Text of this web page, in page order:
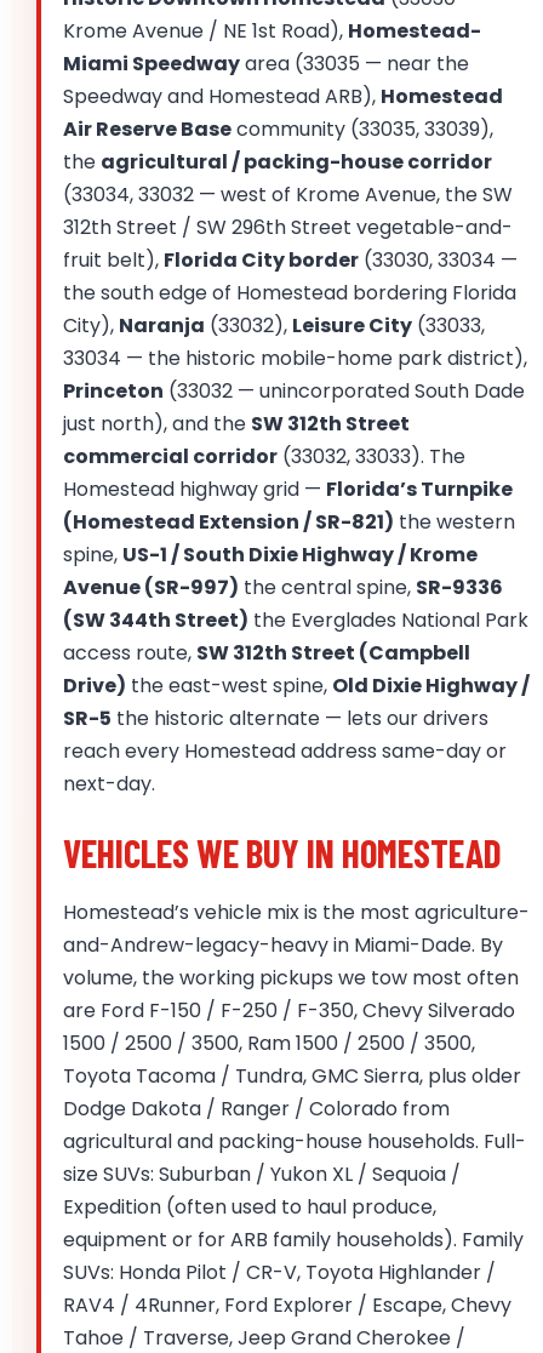
Krome Avenue / NE 1st Road), Homestead-
Miami Speedwayarea (33035 — near the
Speedway and Homestead ARB), Homestead
Air Reserve Basecommunity (33035, 33039),
the agricultural / packing-house corridor
(33034, 33032 — west of Krome Avenue, the SW
312th Street / SW 296th Street vegetable-and-
fruit belt), Florida City border (33030, 33034 —
the south edge of Homestead bordering Florida
City), Naranja (33032), Leisure City (33033,
33034 — the historic mobile-home park district),
Princeton (33032 — unincorporated South Dade
just north), and the SW 312th Street
commercial corridor (33032, 33033). The
Homestead highway grid — Florida’s Turnpike
(Homestead Extension / SR-821) the western
spine, US-1 / South Dixie Highway / Krome
Avenue (SR-997) the central spine, SR-9336
(SW 344th Street) the Everglades National Park
access route, SW 312th Street (Campbell
Drive) the east-west spine, Old Dixie Highway /
SR-5 the historic alternate — lets our drivers
reach every Homestead address same-day or
next-day.
VEHICLES WE BUY IN HOMESTEAD
Homestead’s vehicle mix is the most agriculture-
and-Andrew-legacy-heavy in Miami-Dade. By
volume, the working pickups we tow most often
are Ford F-150 / F-250 / F-350, Chevy Silverado
1500 / 2500 / 3500, Ram 1500 / 2500 / 3500,
Toyota Tacoma / Tundra, GMC Sierra, plus older
Dodge Dakota / Ranger / Colorado from
agricultural and packing-house households. Full-
size SUVs: Suburban / Yukon XL / Sequoia /
Expedition (often used to haul produce,
equipment or for ARB family households). Family
SUVs: Honda Pilot / CR-V, Toyota Highlander /
RAV4 / 4Runner, Ford Explorer / Escape, Chevy
Tahoe / Traverse, Jeep Grand Cherokee /